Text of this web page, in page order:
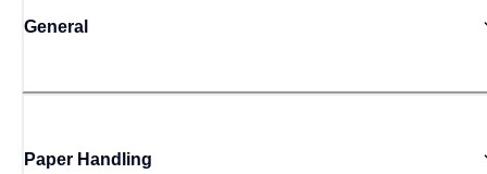
General
Paper Handling